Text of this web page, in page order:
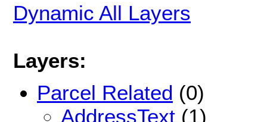
Dynamic All Layers
Layers:
Parcel Related (0)
AddressText (1)